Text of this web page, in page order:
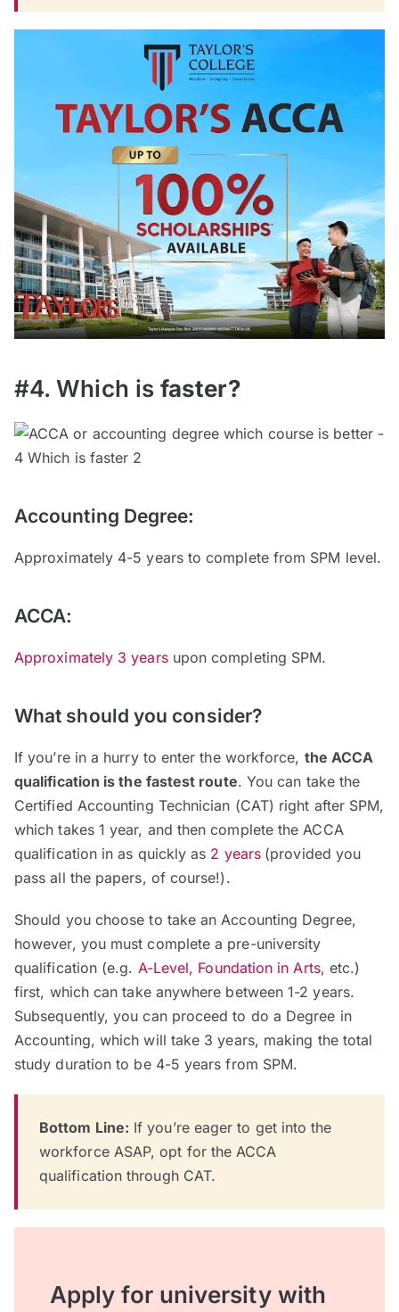
#4. Which isfaster?
Accounting Degree:
Approximately 4-5 years to complete from SPM level.
ACCA:
Approximately 3 years upon completing SPM.
What should you consider?
If you’re in a hurry to enter the workforce, the ACCA
qualification is the fastest route. You can take the
Certified Accounting Technician (CAT) right after SPM,
which takes 1 year, and then complete the ACCA
qualification in as quickly as 2 years (provided you
pass all the papers, of course!).
Should you choose to take an Accounting Degree,
however, you must complete a pre-university
qualification (e.g. A-Level, Foundation in Arts, etc.)
first, which can take anywhere between 1-2 years.
Subsequently, you can proceed to do a Degree in
Accounting, which will take 3 years, making the total
study duration to be 4-5 years from SPM.
Bottom Line: If you’re eager to get into the
workforce ASAP, opt for the ACCA
qualification through CAT.
Apply for university with